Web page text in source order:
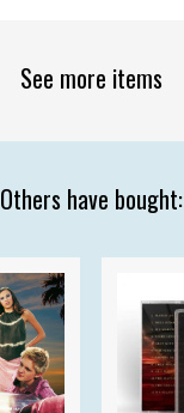
See more items
Others have bought: